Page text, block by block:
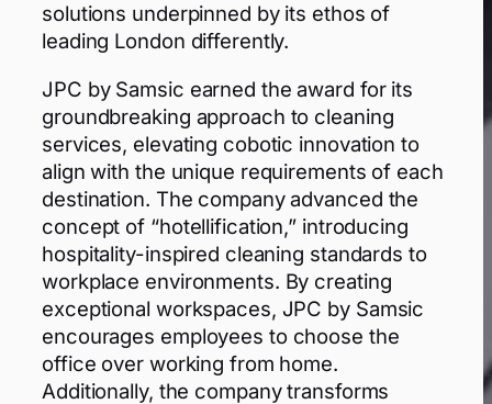
solutions underpinned by its ethos of
leading London differently.
JPC by Samsic earned the award for its
groundbreaking approach to cleaning
services, elevating cobotic innovation to
align with the unique requirements of each
destination. The company advanced the
concept of “hotellification,” introducing
hospitality-inspired cleaning standards to
workplace environments. By creating
exceptional workspaces, JPC by Samsic
encourages employees to choose the
office over working from home.
Additionally, the company transforms